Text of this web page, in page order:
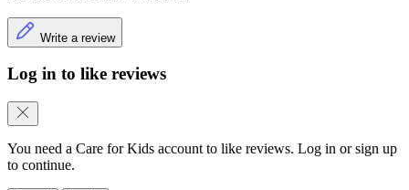
Write a review
Log in to like reviews
You need a Care for Kids account to like reviews. Log in or sign up
to continue.